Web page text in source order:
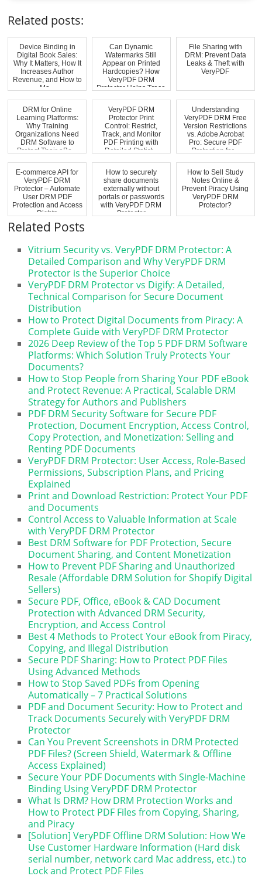
Related posts:
Device Binding in
Digital Book Sales:
Why It Matters, How It
Increases Author
Revenue, and How to
Ma...
Can Dynamic
Watermarks Still
Appear on Printed
Hardcopies? How
VeryPDF DRM
Protector Helps Trace
File Sharing with
DRM: Prevent Data
Leaks & Theft with
VeryPDF
DRM for Online
Learning Platforms:
Why Training
Organizations Need
DRM Software to
Protect Their eBo...
VeryPDF DRM
Protector Print
Control: Restrict,
Track, and Monitor
PDF Printing with
Detailed Statist...
Understanding
VeryPDF DRM Free
Version Restrictions
vs. Adobe Acrobat
Pro: Secure PDF
Protection for...
E-commerce API for
VeryPDF DRM
Protector – Automate
User DRM PDF
Protection and Access
Rights
How to securely
share documents
externally without
portals or passwords
with VeryPDF DRM
Protector
How to Sell Study
Notes Online &
Prevent Piracy Using
VeryPDF DRM
Protector?
Related Posts
Vitrium Security vs. VeryPDF DRM Protector: A
Detailed Comparison and Why VeryPDF DRM
Protector is the Superior Choice
VeryPDF DRM Protector vs Digify: A Detailed,
Technical Comparison for Secure Document
Distribution
How to Protect Digital Documents from Piracy: A
Complete Guide with VeryPDF DRM Protector
2026 Deep Review of the Top 5 PDF DRM Software
Platforms: Which Solution Truly Protects Your
Documents?
How to Stop People from Sharing Your PDF eBook
and Protect Revenue: A Practical, Scalable DRM
Strategy for Authors and Publishers
PDF DRM Security Software for Secure PDF
Protection, Document Encryption, Access Control,
Copy Protection, and Monetization: Selling and
Renting PDF Documents
VeryPDF DRM Protector: User Access, Role-Based
Permissions, Subscription Plans, and Pricing
Explained
Print and Download Restriction: Protect Your PDF
and Documents
Control Access to Valuable Information at Scale
with VeryPDF DRM Protector
Best DRM Software for PDF Protection, Secure
Document Sharing, and Content Monetization
How to Prevent PDF Sharing and Unauthorized
Resale (Affordable DRM Solution for Shopify Digital
Sellers)
Secure PDF, Office, eBook & CAD Document
Protection with Advanced DRM Security,
Encryption, and Access Control
Best 4 Methods to Protect Your eBook from Piracy,
Copying, and Illegal Distribution
Secure PDF Sharing: How to Protect PDF Files
Using Advanced Methods
How to Stop Saved PDFs from Opening
Automatically – 7 Practical Solutions
PDF and Document Security: How to Protect and
Track Documents Securely with VeryPDF DRM
Protector
Can You Prevent Screenshots in DRM Protected
PDF Files? (Screen Shield, Watermark & Offline
Access Explained)
Secure Your PDF Documents with Single-Machine
Binding Using VeryPDF DRM Protector
What Is DRM? How DRM Protection Works and
How to Protect PDF Files from Copying, Sharing,
and Piracy
[Solution] VeryPDF Offline DRM Solution: How We
Use Customer Hardware Information (Hard disk
serial number, network card Mac address, etc.) to
Lock and Protect PDF Files